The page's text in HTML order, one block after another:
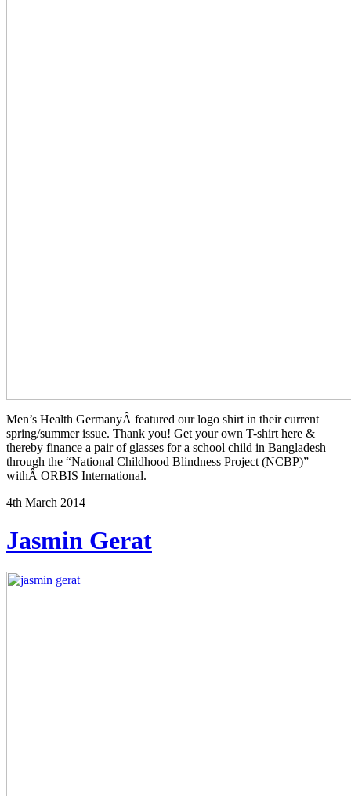
Men’s Health GermanyÂ featured our logo shirt in their current
spring/summer issue. Thank you! Get your own T-shirt here &
thereby finance a pair of glasses for a school child in Bangladesh
through the “National Childhood Blindness Project (NCBP)”
withÂ ORBIS International.
4th March 2014
Jasmin Gerat